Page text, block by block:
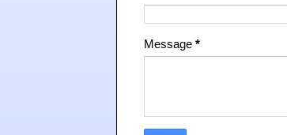
Message *